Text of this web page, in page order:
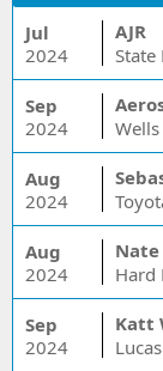
Jul
2024
AJR
State
Sep
2024
Aug
2024
Aug
2024
Hard
Sep
2024
Katt